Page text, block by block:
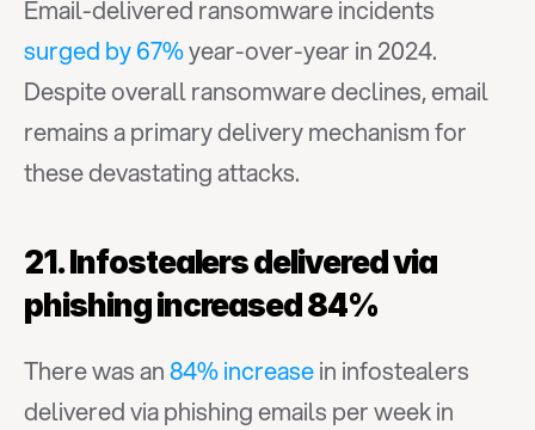
surged by 67% year-over-year in 2024.
Despite overall ransomware declines, email
remains a primary delivery mechanism for
these devastating attacks.
21. Infostealers delivered via
phishing increased 84%
There was an 84% increase in infostealers
delivered via phishing emails per week in